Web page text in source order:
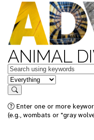
ANIMAL
Keywords
in feature
Search
Enter one or more
(e.g., wombats or "gray